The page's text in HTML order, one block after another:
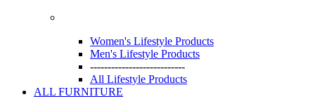
Women's Lifestyle Products
Men's Lifestyle Products
---------------------------
All Lifestyle Products
ALL FURNITURE